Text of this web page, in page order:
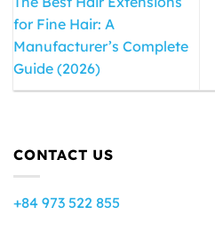
for Fine Hair: A
Manufacturer’s Complete
Guide (2026)
CONTACT US
+84 973 522 855